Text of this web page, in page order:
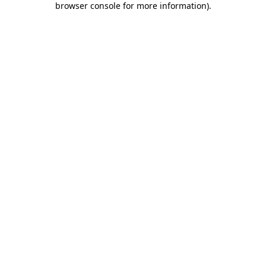
browser console for more information).